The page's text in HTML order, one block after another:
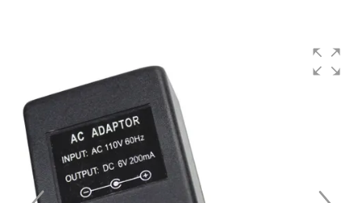
end
of
the
images
gallery